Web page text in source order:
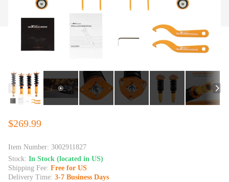
$269.99
Item Number: 3002911827
Stock: In Stock (located in US)
Shipping Fee: Free for US
Delivery Time: 3-7 Business Days